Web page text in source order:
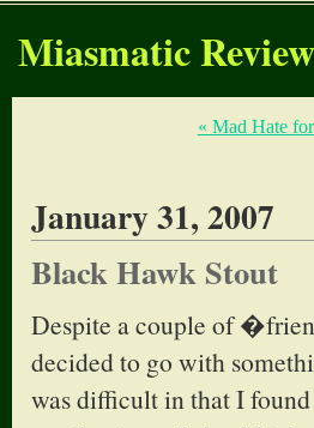
Miasmatic Review
« Mad Hate
January 31, 2007
Black Hawk Stout
Despite a couple of
decided to go with
was difficult in that I